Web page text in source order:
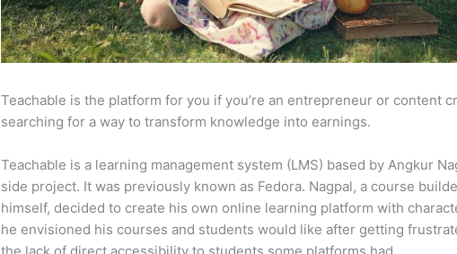
Teachable is the platform for you if you’re an entrepreneur or content
searching for a way to transform knowledge into earnings.
Teachable is a learning management system (LMS) based by Angkur
side project. It was previously known as Fedora. Nagpal, a course
himself, decided to create his own online learning platform with
he envisioned his courses and students would like after getting
the lack of direct accessibility to students some platforms had.